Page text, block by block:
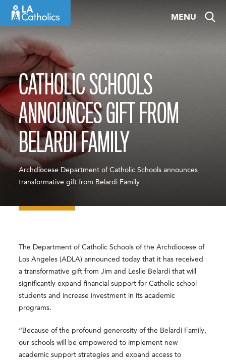
MENU
CATHOLIC SCHOOLS
ANNOUNCES GIFT FROM
BELARDI FAMILY
Archdiocese Department of Catholic Schools announces
transformative gift from Belardi Family
The Department of Catholic Schools of the Archdiocese of
Los Angeles (ADLA) announced today that it has received
a transformative gift from Jim and Leslie Belardi that will
significantly expand financial support for Catholic school
students and increase investment in its academic
programs.
“Because of the profound generosity of the Belardi Family,
our schools will be empowered to implement new
academic support strategies and expand access to